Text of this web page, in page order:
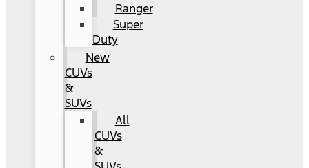
Ranger
Super
Duty
New
CUVs
&
SUVs
All
CUVs
&